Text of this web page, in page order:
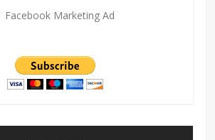
Facebook Marketing Ad